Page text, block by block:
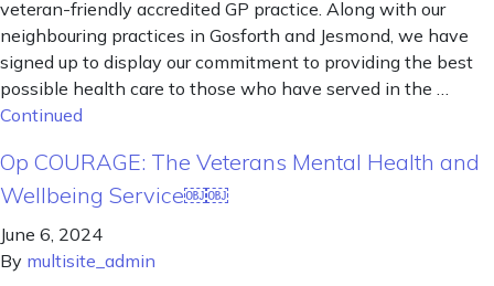
veteran-friendly accredited GP practice. Along with our
neighbouring practices in Gosforth and Jesmond, we have
signed up to display our commitment to providing the best
possible health care to those who have served in the …
Continued
Op COURAGE: The Veterans Mental Health and
Wellbeing Service￼￼
June 6, 2024
By multisite_admin